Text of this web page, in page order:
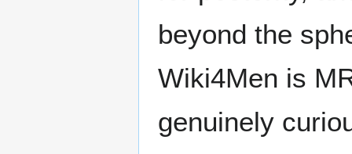
beyond the
Wiki4Men is
genuinely